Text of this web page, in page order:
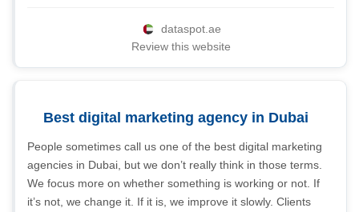
dataspot.ae
Review this website
Best digital marketing agency in Dubai
People sometimes call us one of the best digital marketing
agencies in Dubai, but we don’t really think in those terms.
We focus more on whether something is working or not. If
it’s not, we change it. If it is, we improve it slowly. Clients